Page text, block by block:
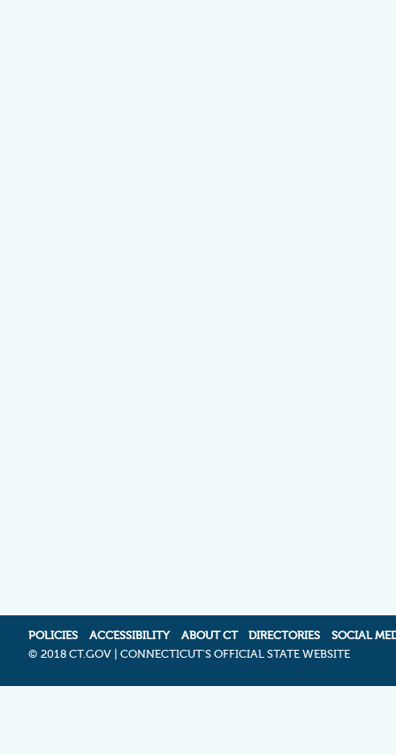
POLICIES ACCESSIBILITY ABOUT CT DIRECTORIES
SOCIAL
© 2018 CT.GOV | CONNECTICUT'S OFFICIAL STATE WEBSITE